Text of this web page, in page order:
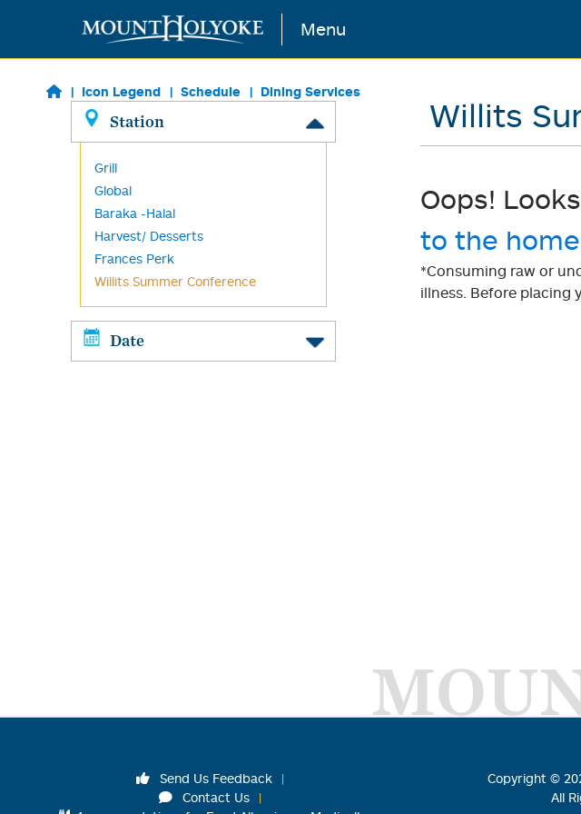
Skip to main content Menu
Icon Legend Schedule Dining Services
Station
Grill
Global
Baraka -Halal
Harvest/ Desserts
Frances Perk
Willits Summer Conference
Date
Willits
Oops!
to the
*Consuming raw or
illness. Before placing
Send Us Feedback
Contact Us
Copyright ©
All